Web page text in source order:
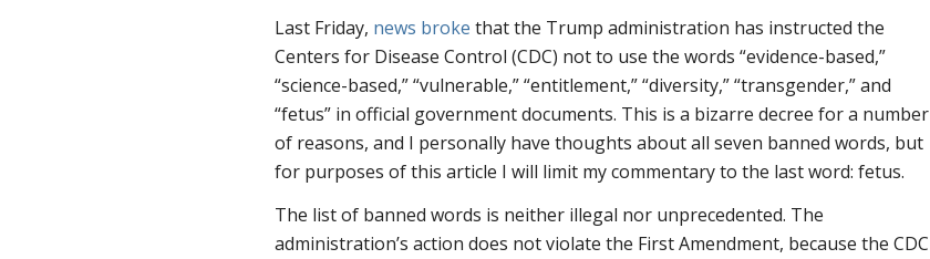
Last Friday, news broke that the Trump administration has instructed the
Centers for Disease Control (CDC) not to use the words “evidence-based,”
“science-based,” “vulnerable,” “entitlement,” “diversity,” “transgender,” and
“fetus” in official government documents. This is a bizarre decree for a number
of reasons, and I personally have thoughts about all seven banned words, but
for purposes of this article I will limit my commentary to the last word: fetus.
The list of banned words is neither illegal nor unprecedented. The
administration’s action does not violate the First Amendment, because the CDC